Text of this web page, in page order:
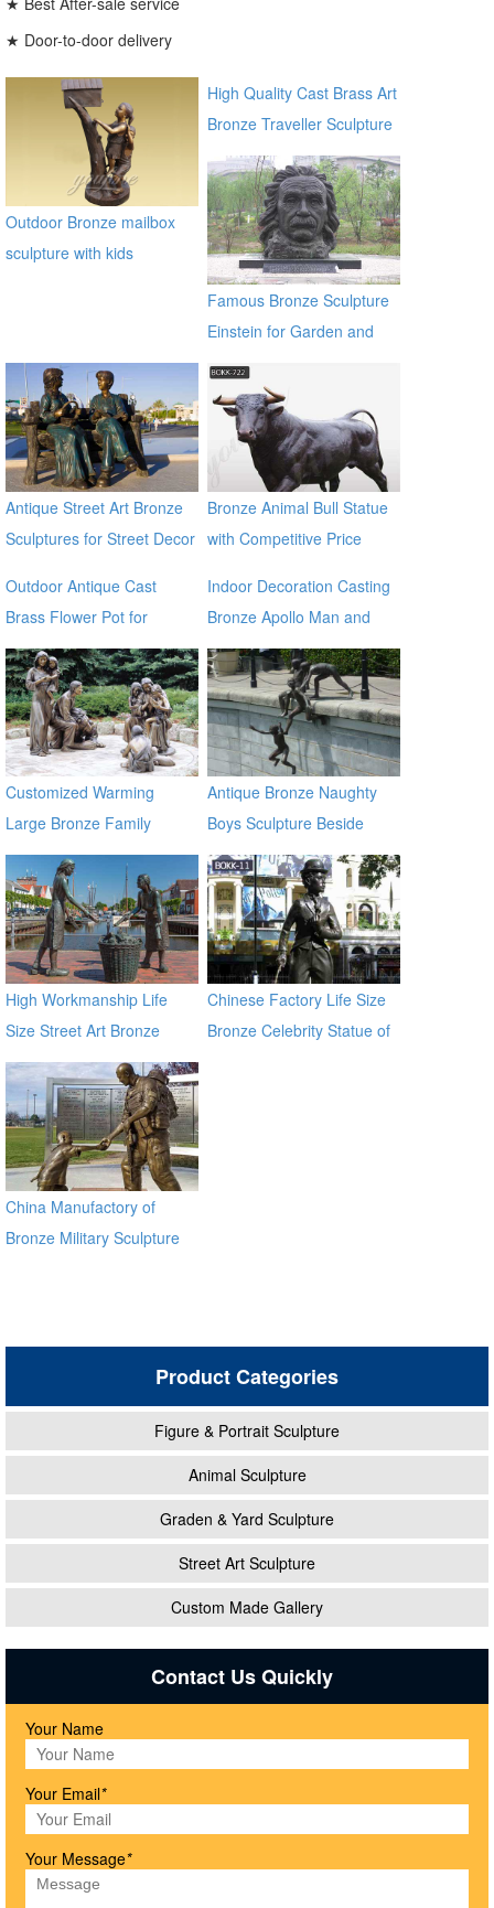
★ Door-to-door delivery
Outdoor Bronze mailbox
sculpture with kids
High Quality Cast Brass Art
Bronze Traveller Sculpture
for garden ec21
Famous Bronze Sculpture
Einstein for Garden and
Yard Decor on Sale
Antique Street Art Bronze
Sculptures for Street Decor
Bronze Animal Bull Statue
with Competitive Price
Outdoor Antique Cast
Brass Flower Pot for
outdoor ecvv
Indoor Decoration Casting
Bronze Apollo Man and
Horse Statues for sale ecvv
Customized Warming
Large Bronze Family
Sculpture for Yard Decor
Antique Bronze Naughty
Boys Sculpture Beside
River
High Workmanship Life
Size Street Art Bronze
Woman Statues
Chinese Factory Life Size
Bronze Celebrity Statue of
China Manufactory of
Bronze Military Sculpture
Product Categories
Figure & Portrait Sculpture
Animal Sculpture
Graden & Yard Sculpture
Street Art Sculpture
Custom Made Gallery
Contact Us Quickly
Your Name
Your Email*
Your Message*